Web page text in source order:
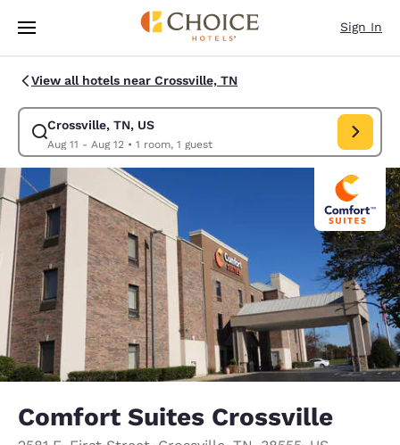
Skip To Main Content
Sign In
View all hotels near Crossville, TN
Crossville, TN, US
Aug 11 - Aug 12• 1 room, 1 guest
Modify search for Crossville, TN, US. Check in date Aug 11, Check out
Comfort Suites Crossville